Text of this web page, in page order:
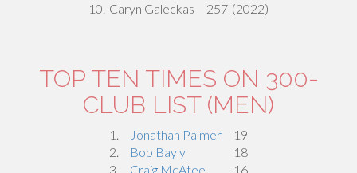
10. Caryn Galeckas 257 (2022)
TOP TEN TIMES ON 300-
CLUB LIST (MEN)
1. Jonathan Palmer
19
2.
Bob Bayly
18
3.
Craig McAtee
16